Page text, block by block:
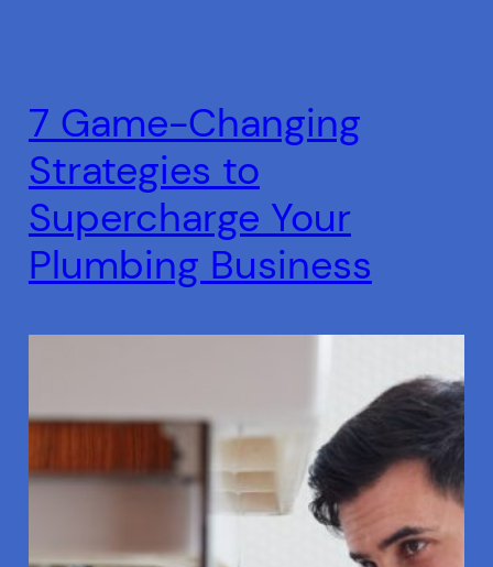
7 Game-Changing
Strategies to
Supercharge Your
Plumbing Business